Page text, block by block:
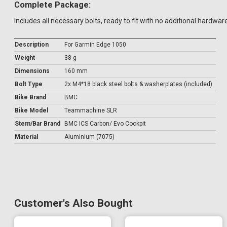
Complete Package:
Includes all necessary bolts, ready to fit with no additional
Description
For Garmin Edge 1050
Weight
38 g
Dimensions
160 mm
Bolt Type
2x M4*18 black steel bolts & washerplates (included)
Bike Brand
BMC
Bike Model
Teammachine SLR
Stem/Bar Brand
BMC ICS Carbon/ Evo Cockpit
Material
Aluminium (7075)
Customer's Also Bought